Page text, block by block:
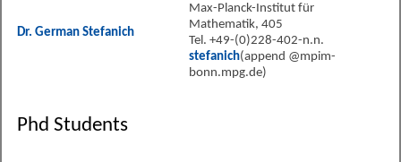
Dr. German Stefanich
Max-Planck-Institut für
Mathematik, 405
Tel. +49-(0)228-402-n.n.
stefanich(append @mpim-
bonn.mpg.de)
Phd Students